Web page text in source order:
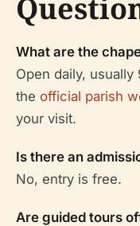
What are the
Open daily,
the official parish
your visit.
Is there an
No, entry is free.
Are guided tours